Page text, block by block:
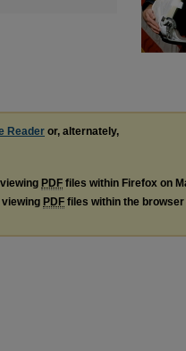
Reader or, alternately,
PDF files within Firefox on
PDF files within the browser